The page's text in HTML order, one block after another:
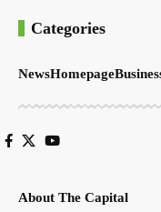
Categories
NewsHomepage
About The Capital